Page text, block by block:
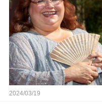
Ferrell hold behind
character, and how
she worked with?
to uncover the full
2024/03/19